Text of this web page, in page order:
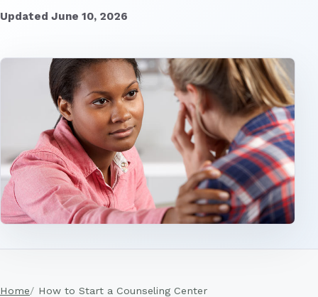
Updated June 10, 2026
Home How to Start a Counseling Center